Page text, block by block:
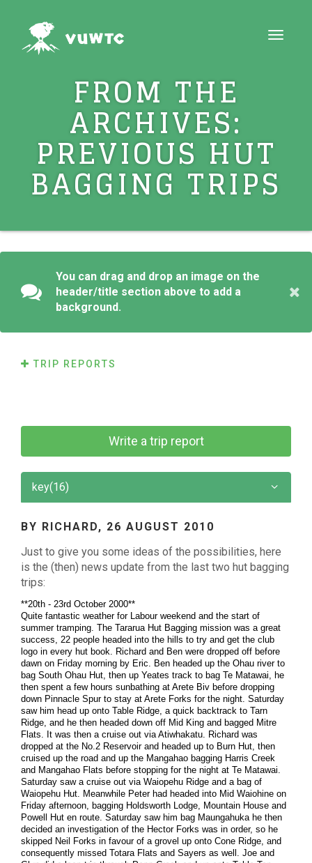
Toggle
FROM THE
ARCHIVES:
PREVIOUS HUT
BAGGING TRIPS
You can drag and drop an image on the
header/title section above to add a
background.
TRIP REPORTS
Write a trip report
key(16)
BY RICHARD, 26 AUGUST 2010
Just to give you some ideas of the possibilities, here
is the (then) news update from the last two hut bagging
trips:
**20th - 23rd October 2000**
Quite fantastic weather for Labour weekend and the start of
summer tramping. The Tararua Hut Bagging mission was a great
success, 22 people headed into the hills to try and get the club
logo in every hut book. Richard and Ben were dropped off before
dawn on Friday morning by Eric. Ben headed up the Ohau river to
bag South Ohau Hut, then up Yeates track to bag Te Matawai, he
then spent a few hours sunbathing at Arete Biv before dropping
down Pinnacle Spur to stay at Arete Forks for the night. Saturday
saw him head up onto Table Ridge, a quick backtrack to Tarn
Ridge, and he then headed down off Mid King and bagged Mitre
Flats. It was then a cruise out via Atiwhakatu. Richard was
dropped at the No.2 Reservoir and headed up to Burn Hut, then
cruised up the road and up the Mangahao bagging Harris Creek
and Mangahao Flats before stopping for the night at Te Matawai.
Saturday saw a cruise out via Waiopehu Ridge and a bag of
Waiopehu Hut. Meanwhile Peter had headed into Mid Waiohine on
Friday afternoon, bagging Holdsworth Lodge, Mountain House and
Powell Hut en route. Saturday saw him bag Maungahuka he then
decided an investigation of the Hector Forks was in order, so he
skipped Neil Forks in favour of a grovel up onto Cone Ridge, and
consequently missed Totara Flats and Sayers as well. Joe and